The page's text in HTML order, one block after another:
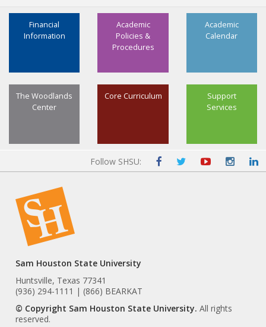
Academic
Calendar
Academic
Policies &
Procedures
Financial
Information
Support
Services
Core Curriculum
The Woodlands
Center
Follow SHSU:
Sam Houston State University
Huntsville, Texas 77341
(936) 294-1111 | (866) BEARKAT
© Copyright Sam Houston State University. All rights
reserved.